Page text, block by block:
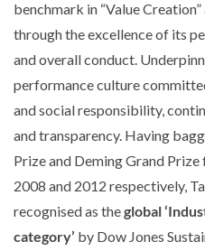
benchmark in “Value
through the excellence of its
and overall conduct.
performance culture
and social responsibility,
and transparency. Having
Prize and Deming Grand
2008 and 2012 respectively,
recognised as theglobal
category’ by Dow Jones